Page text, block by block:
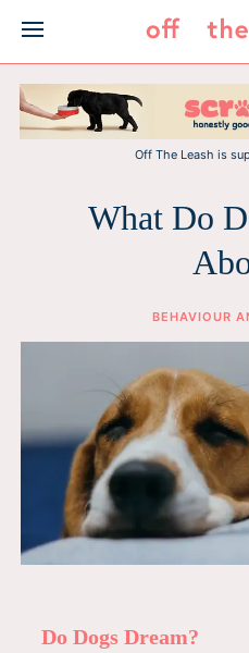
content
Off The Leash is
What Do
BEHAVIOUR
Do Dogs Dream?